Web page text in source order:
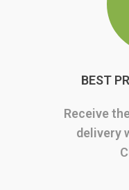
BEST
Receive
delivery